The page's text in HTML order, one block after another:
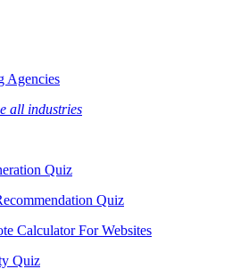
Agencies
all industries
Quiz
Quiz
Calculator For Websites
Quiz